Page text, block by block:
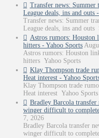
Transfer news:
League deals, ins and outs
Transfer news: Summer
League deals, ins and outs
Astros rumors: Houston
hitters - Yahoo Sports
Astros rumors: Houston
hitters Yahoo Sports
Klay Thompson trade
Heat interest - Yahoo
Klay Thompson trade
Heat interest Yahoo Sports
Bradley Barcola
winger difficult to
7, 2026
Bradley Barcola transfer
winger difficult to